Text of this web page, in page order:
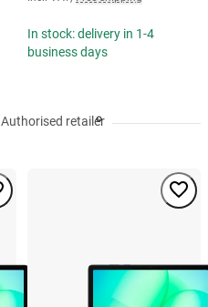
In stock: delivery in 1-4
business days
Authorised retailer